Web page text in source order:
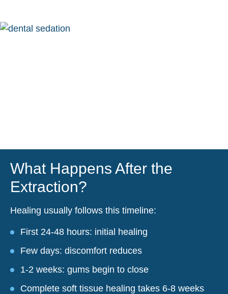
What Happens After the
Extraction?
Healing usually follows this timeline:
First 24-48 hours: initial healing
Few days: discomfort reduces
1-2 weeks: gums begin to close
Complete soft tissue healing takes 6-8 weeks